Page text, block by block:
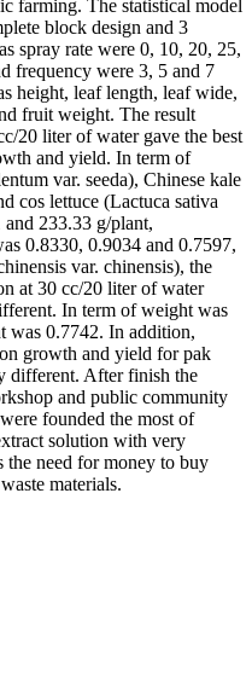
farming. The statistical model
block design and 3
spray rate were 0, 10, 20, 25,
frequency were 3, 5 and 7
height, leaf length, leaf wide,
fruit weight. The result
20 liter of water gave the best
and yield. In term of
var. seeda), Chinese kale
cos lettuce (Lactuca sativa
233.33 g/plant,
0.8330, 0.9034 and 0.7597,
var. chinensis), the
at 30 cc/20 liter of water
In term of weight was
was 0.7742. In addition,
growth and yield for pak
different. After finish the
and public community
founded the most of
solution with very
the need for money to buy
materials.